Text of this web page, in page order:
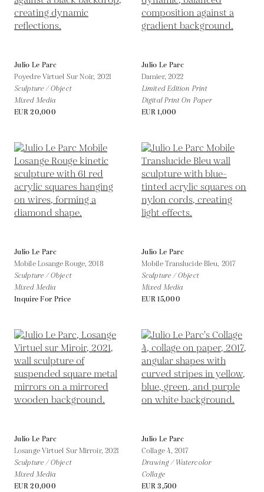
Julio Le Parc
Poyedre Virtuel Sur Noir, 2021
Sculpture / Object
Mixed Media
EUR 20,000
Julio Le Parc
Damier, 2022
Limited Edition Print
Digital Print On Paper
EUR 1,000
Julio Le Parc
Mobile Losange Rouge,2018
Sculpture / Object
Mixed Media
Inquire For Price
Julio Le Parc
Mobile Translucide Bleu, 2017
Sculpture / Object
Mixed Media
EUR 15,000
Julio Le Parc
Losange Virtuel Sur Mirroir, 2021
Sculpture / Object
Mixed Media
EUR 20,000
Julio Le Parc
Collage 4,2017
Drawing / Watercolor
Collage
EUR 3,500